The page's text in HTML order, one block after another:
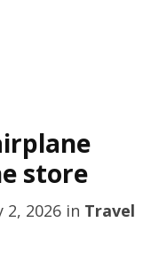
store
2, 2026in Travel